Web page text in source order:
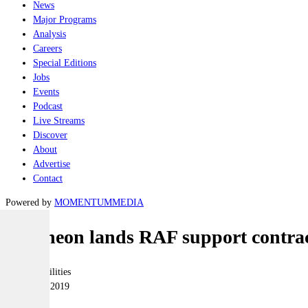
News
Major Programs
Analysis
Careers
Special Editions
Jobs
Events
Podcast
Live Streams
Discover
About
Advertise
Contact
Powered by MOMENTUMMEDIA
Raytheon lands RAF support
Joint-capabilities
10 January 2019